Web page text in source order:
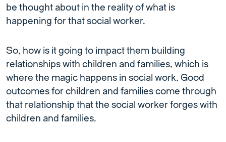
be thought about in the reality of what is
happening for that social worker.
So, how is it going to impact them building
relationships with children and families, which is
where the magic happens in social work. Good
outcomes for children and families come through
that relationship that the social worker forges with
children and families.